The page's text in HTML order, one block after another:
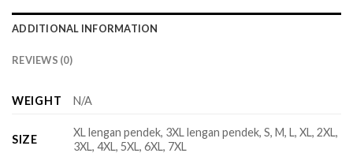
ADDITIONAL INFORMATION
REVIEWS (0)
WEIGHT N/A
SIZE
XL lengan pendek, 3XL lengan pendek, S, M, L, XL, 2XL,
3XL, 4XL, 5XL, 6XL, 7XL